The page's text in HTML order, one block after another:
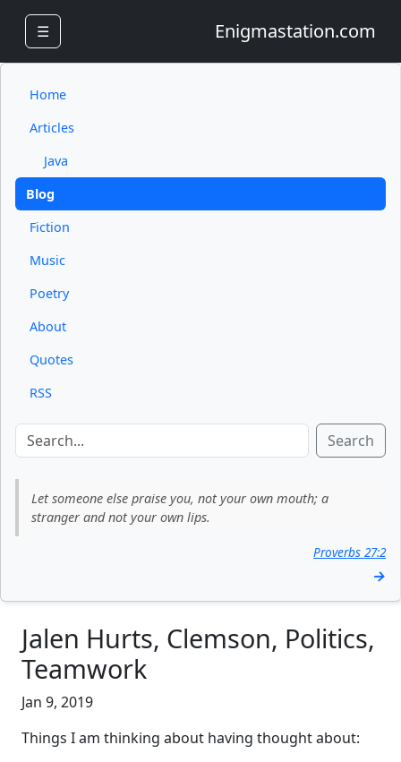
☰ Enigmastation.com
Home
Articles
Java
Blog
Fiction
Music
Poetry
About
Quotes
RSS
Search
Let someone else praise you, not your own mouth; a
stranger and not your own lips.
Proverbs 27:2
→
Jalen Hurts, Clemson, Politics,
Teamwork
Jan 9, 2019
Things I am thinking about having thought about: